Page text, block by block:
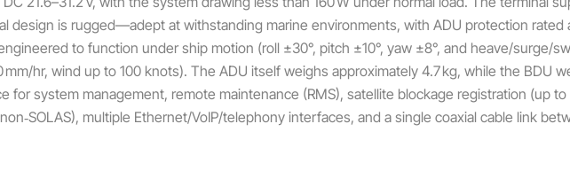
design is rugged—adept at withstanding marine environments, with ADU protection rated
to function under ship motion (roll ±30°, pitch ±10°, yaw ±8°, and heave/surge/
hr, wind up to 100 knots). The ADU itself weighs approximately 4.7 kg, while the BDU
for system management, remote maintenance (RMS), satellite blockage registration (up
multiple Ethernet/VoIP/telephony interfaces, and a single coaxial cable link